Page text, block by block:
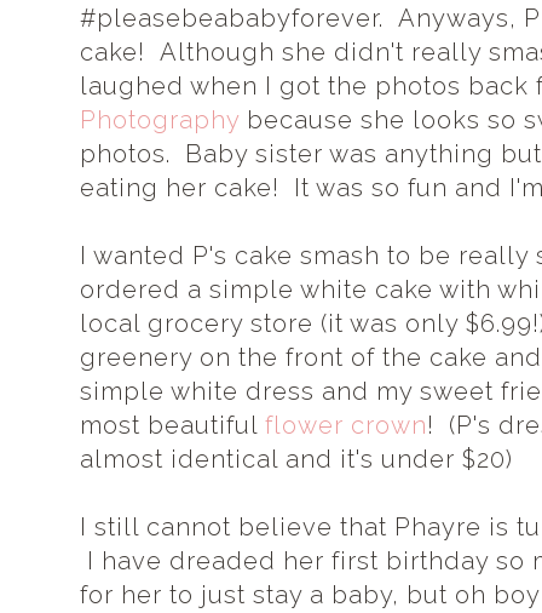
#pleasebeababyforever. Anyways,
cake! Although she didn't really
laughed when I got the photos back
Photography because she looks so
photos. Baby sister was anything
eating her cake! It was so fun and
I wanted P's cake smash to be
ordered a simple white cake with
local grocery store (it was only
greenery on the front of the cake
simple white dress and my sweet
most beautiful flower crown! (P's
almost identical and it's under $20)
I still cannot believe that Phayre is
I have dreaded her first birthday so
for her to just stay a baby, but oh